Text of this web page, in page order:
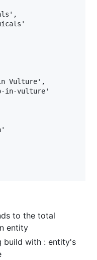
Vulture',
in-vulture'
to the total
entity
build with : entity's